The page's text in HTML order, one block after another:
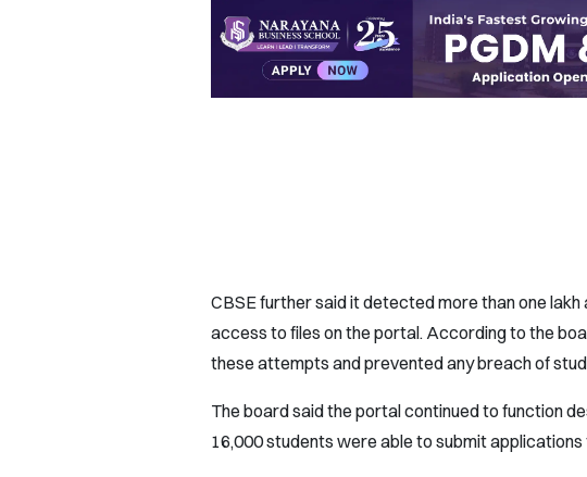
CBSE further said it detected more than one
access to files on the portal. According to the
these attempts and prevented any breach of
The board said the portal continued to function
16,000 students were able to submit